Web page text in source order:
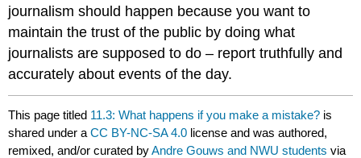
journalism should happen because you want to
maintain the trust of the public by doing what
journalists are supposed to do – report truthfully and
accurately about events of the day.
This page titled 11.3: What happens if you make a mistake? is
shared under aCC BY-NC-SA 4.0 license and was authored,
remixed, and/or curated byAndre Gouws and NWU students via